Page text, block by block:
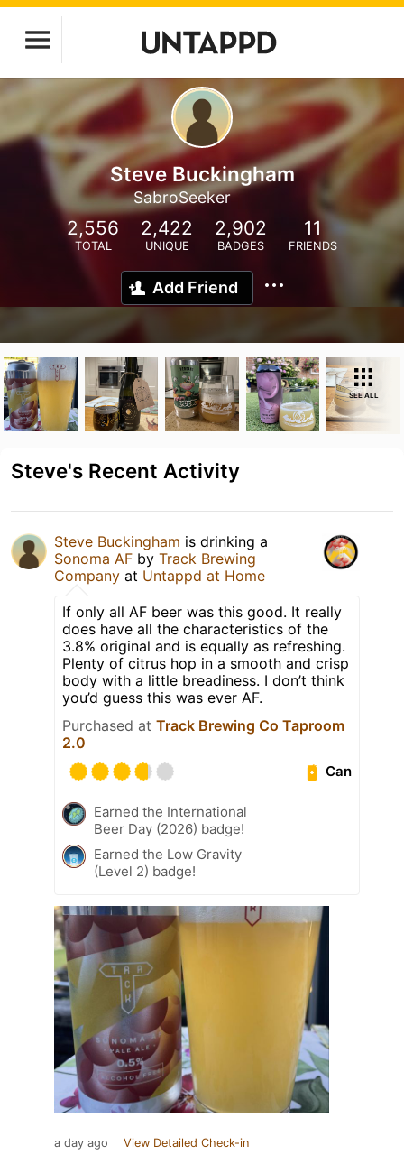
Steve Buckingham
SabroSeeker
2,556
TOTAL
2,422
UNIQUE
2,902
BADGES
11
FRIENDS
Add Friend
SEE ALL
Steve's Recent Activity
Steve Buckingham is drinking a
Sonoma AF by Track Brewing
Company at Untappd at Home
If only all AF beer was this good. It really
does have all the characteristics of the
3.8% original and is equally as refreshing.
Plenty of citrus hop in a smooth and crisp
body with a little breadiness. I don’t think
you’d guess this was ever AF.
Purchased at Track Brewing Co Taproom
2.0
Can
Earned the International
Beer Day (2026) badge!
Earned the Low Gravity
(Level 2) badge!
a day ago View Detailed Check-in